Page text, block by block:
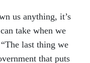
us anything, it’s
take when we
last thing we
that puts